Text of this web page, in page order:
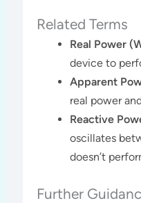
Related Terms
Real Power
device to
Apparent
real power
Reactive
oscillates
doesn’t
Further